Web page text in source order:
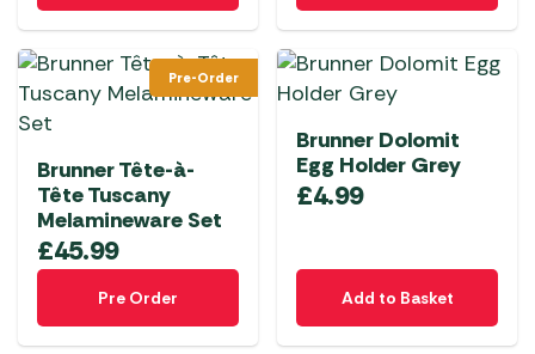
Pre-Order
Brunner Tête-à-
Tête Tuscany
Melamineware Set
£45.99
Pre Order
Brunner Dolomit
Egg Holder Grey
£4.99
Add to Basket